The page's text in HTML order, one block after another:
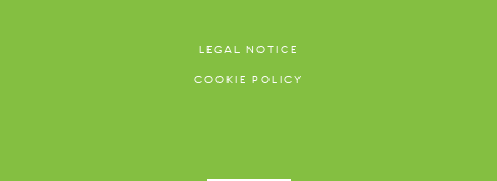
LEGAL NOTICE
COOKIE POLICY